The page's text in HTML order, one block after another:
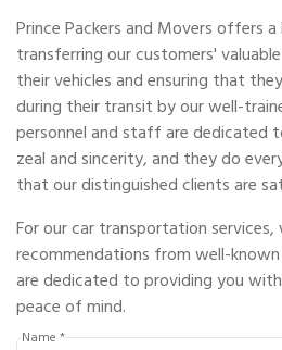
Prince Packers and Movers offers
transferring our customers'
their vehicles and ensuring that
during their transit by our well-
personnel and staff are dedicated
zeal and sincerity, and they do
that our distinguished clients are
For our car transportation services,
recommendations from well-
are dedicated to providing you
peace of mind.
Name *